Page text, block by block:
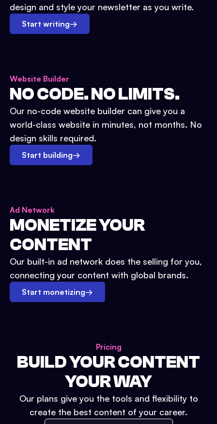
design and style your newsletter as you write.
Start writing→
Website Builder
NO CODE. NO LIMITS.
Our no-code website builder can give you a
world-class website in minutes, not months. No
design skills required.
Start building→
Ad Network
MONETIZE YOUR
CONTENT
Our built-in ad network does the selling for you,
connecting your content with global brands.
Start monetizing→
Pricing
BUILD YOUR CONTENT
YOUR WAY
Our plans give you the tools and flexibility to
create the best content of your career.